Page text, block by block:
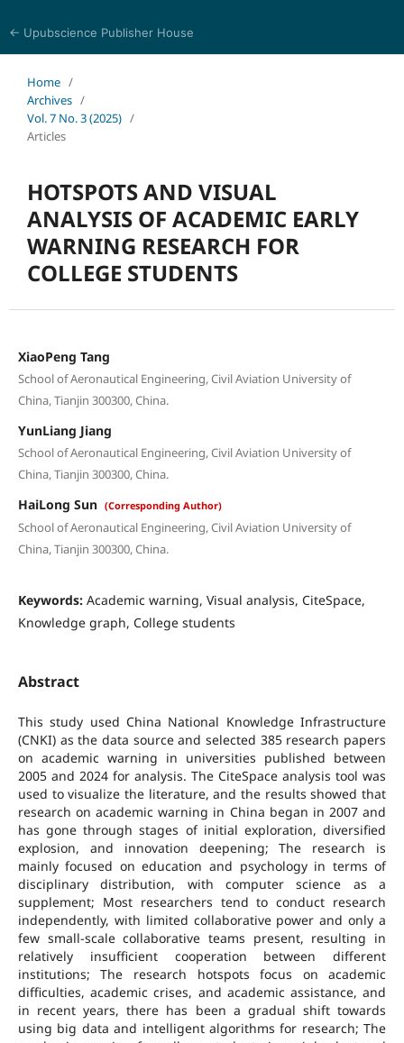
← Upubscience Publisher House
Home /
Archives /
Vol. 7 No. 3 (2025) /
Articles
HOTSPOTS AND VISUAL
ANALYSIS OF ACADEMIC EARLY
WARNING RESEARCH FOR
COLLEGE STUDENTS
XiaoPeng Tang
School of Aeronautical Engineering, Civil Aviation University of
China, Tianjin 300300, China.
YunLiang Jiang
School of Aeronautical Engineering, Civil Aviation University of
China, Tianjin 300300, China.
HaiLong Sun (Corresponding Author)
School of Aeronautical Engineering, Civil Aviation University of
China, Tianjin 300300, China.
Keywords: Academic warning, Visual analysis, CiteSpace,
Knowledge graph, College students
Abstract
This study used China National Knowledge Infrastructure
(CNKI) as the data source and selected 385 research papers
on academic warning in universities published between
2005 and 2024 for analysis. The CiteSpace analysis tool was
used to visualize the literature, and the results showed that
research on academic warning in China began in 2007 and
has gone through stages of initial exploration, diversified
explosion, and innovation deepening; The research is
mainly focused on education and psychology in terms of
disciplinary distribution, with computer science as a
supplement; Most researchers tend to conduct research
independently, with limited collaborative power and only a
few small-scale collaborative teams present, resulting in
relatively insufficient cooperation between different
institutions; The research hotspots focus on academic
difficulties, academic crises, and academic assistance, and
in recent years, there has been a gradual shift towards
using big data and intelligent algorithms for research; The